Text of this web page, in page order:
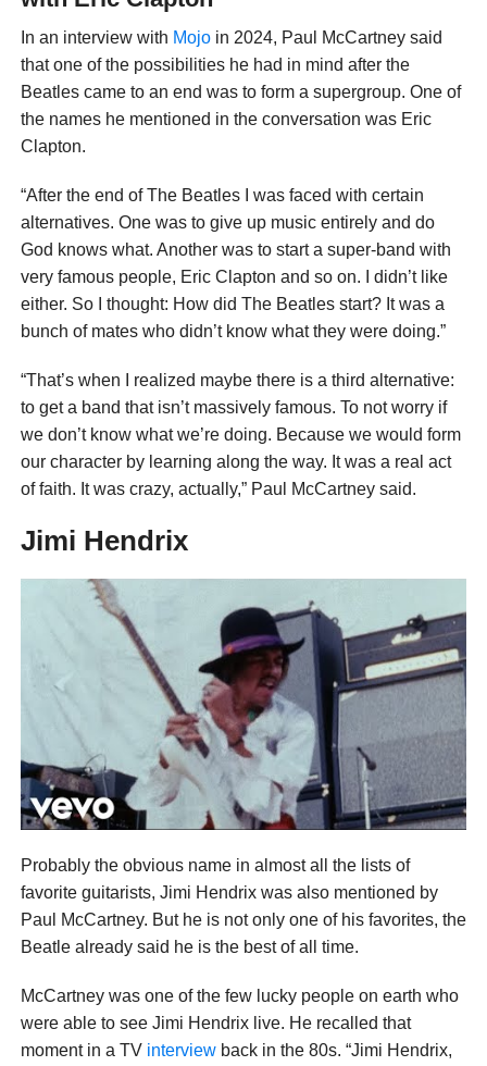
In an interview with Mojoin 2024, Paul McCartney said
that one of the possibilities he had in mind after the
Beatles came to an end was to form a supergroup. One of
the names he mentioned in the conversation was Eric
Clapton.
“After the end of The Beatles I was faced with certain
alternatives. One was to give up music entirely and do
God knows what. Another was to start a super-band with
very famous people, Eric Clapton and so on. I didn’t like
either. So I thought: How did The Beatles start? It was a
bunch of mates who didn’t know what they were doing.”
“That’s when I realized maybe there is a third alternative:
to get a band that isn’t massively famous. To not worry if
we don’t know what we’re doing. Because we would form
our character by learning along the way. It was a real act
of faith. It was crazy, actually,” Paul McCartney said.
Jimi Hendrix
Probably the obvious name in almost all the lists of
favorite guitarists, Jimi Hendrix was also mentioned by
Paul McCartney. But he is not only one of his favorites, the
Beatle already said he is the best of all time.
McCartney was one of the few lucky people on earth who
were able to see Jimi Hendrix live. He recalled that
moment in a TV interviewback in the 80s. “Jimi Hendrix,